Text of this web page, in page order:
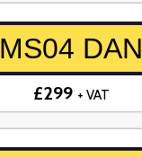
MS04 DAN
£299 + VAT